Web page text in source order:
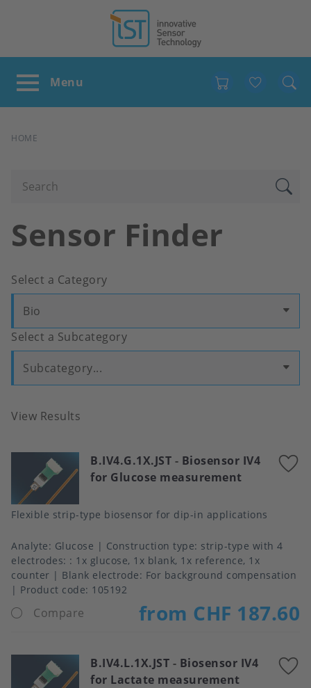
BREADCRUMB
HOME
Sensor Finder
Select a Category
Bio
Select a Subcategory
Subcategory...
View Results
B.IV4.G.1X.JST - Biosensor IV4
for Glucose measurement
Flexible strip-type biosensor for dip-in applications
Analyte Glucose Construction type strip-type with 4
electrodes: : 1x glucose, 1x blank, 1x reference, 1x
counter
Blank electrode
For background compensation
Product code: 105192
Compare from CHF 187.60
B.IV4.L.1X.JST - Biosensor IV4
for Lactate measurement